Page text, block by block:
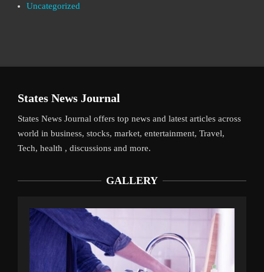
Uncategorized
States News Journal
States News Journal offers top news and latest articles across
world in business, stocks, market, entertainment, Travel,
Tech, health , discussions and more.
GALLERY